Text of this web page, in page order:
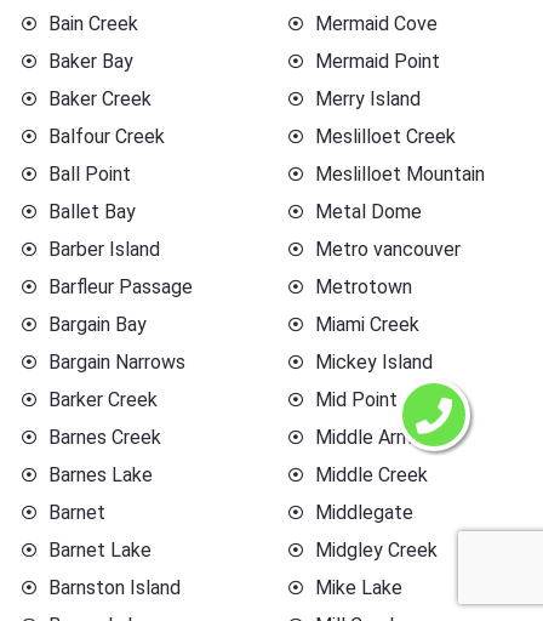
Bain Creek
Baker Bay
Baker Creek
Balfour Creek
Ball Point
Ballet Bay
Barber Island
Barfleur Passage
Bargain Bay
Bargain Narrows
Barker Creek
Barnes Creek
Barnes Lake
Barnet
Barnet Lake
Barnston Island
Mermaid Cove
Mermaid Point
Merry Island
Meslilloet Creek
Meslilloet Mountain
Metal Dome
Metro vancouver
Metrotown
Miami Creek
Mickey Island
Mid Point
Middle Arm
Middle Creek
Middlegate
Midgley Creek
Mike Lake